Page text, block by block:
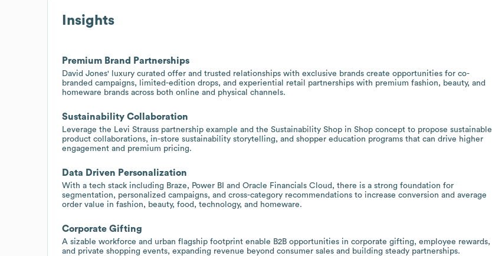
Insights
Premium Brand Partnerships
David Jones' luxury curated offer and trusted relationships with exclusive brands create opportunities for co-
branded campaigns, limited-edition drops, and experiential retail partnerships with premium fashion, beauty, and
homeware brands across both online and physical channels.
Sustainability Collaboration
Leverage the Levi Strauss partnership example and the Sustainability Shop in Shop concept to propose sustainable
product collaborations, in-store sustainability storytelling, and shopper education programs that can drive higher
engagement and premium pricing.
Data Driven Personalization
With a tech stack including Braze, Power BI and Oracle Financials Cloud, there is a strong foundation for
segmentation, personalized campaigns, and cross-category recommendations to increase conversion and average
order value in fashion, beauty, food, technology, and homeware.
Corporate Gifting
A sizable workforce and urban flagship footprint enable B2B opportunities in corporate gifting, employee rewards,
and private shopping events, expanding revenue beyond consumer sales and building steady partnerships.